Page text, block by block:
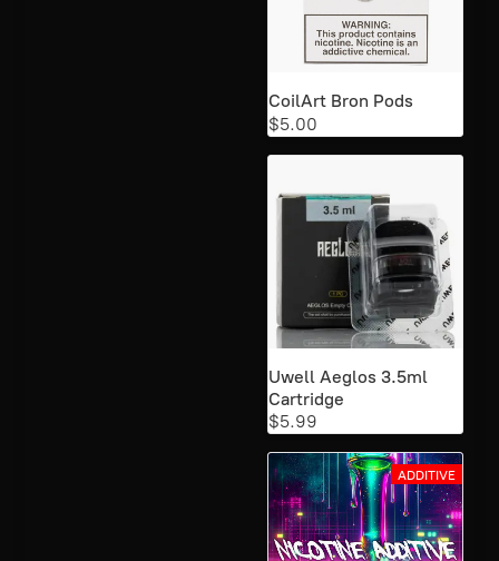
CoilArt Bron Pods
$5.00
Uwell Aeglos 3.5ml
Cartridge
$5.99
ADDITIVE